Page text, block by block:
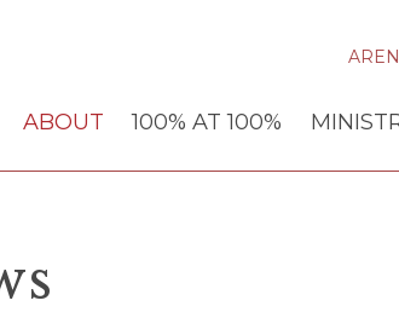
ABOUT 100% AT 100%